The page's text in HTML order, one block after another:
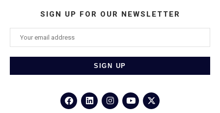
SIGN UP FOR OUR NEWSLETTER